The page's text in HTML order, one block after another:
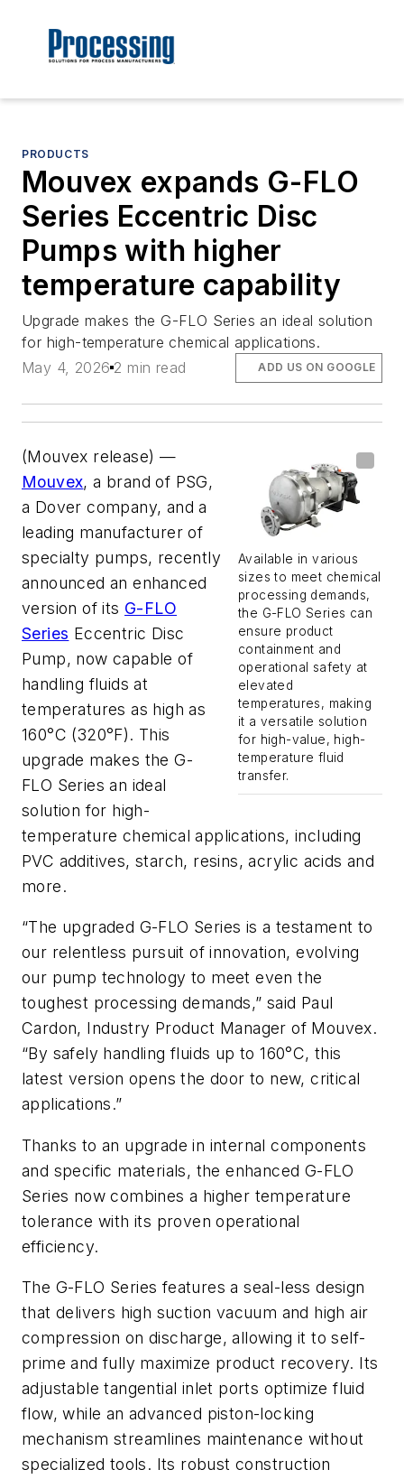
PRODUCTS
Mouvex expands G-FLO
Series Eccentric Disc
Pumps with higher
temperature capability
Upgrade makes the G-FLO Series an ideal solution
for high-temperature chemical applications.
May 4, 2026 2 min read ADD US ON GOOGLE
Available in various
sizes to meet chemical
processing demands,
the G-FLO Series can
ensure product
containment and
operational safety at
elevated
temperatures, making
it a versatile solution
for high-value, high-
temperature fluid
transfer.
(Mouvex release) —
Mouvex, a brand of PSG,
a Dover company, and a
leading manufacturer of
specialty pumps, recently
announced an enhanced
version of its G-FLO
Series Eccentric Disc
Pump, now capable of
handling fluids at
temperatures as high as
160°C (320°F). This
upgrade makes the G-
FLO Series an ideal
solution for high-
temperature chemical applications, including
PVC additives, starch, resins, acrylic acids and
more.
“The upgraded G-FLO Series is a testament to
our relentless pursuit of innovation, evolving
our pump technology to meet even the
toughest processing demands,” said Paul
Cardon, Industry Product Manager of Mouvex.
“By safely handling fluids up to 160°C, this
latest version opens the door to new, critical
applications.”
Thanks to an upgrade in internal components
and specific materials, the enhanced G-FLO
Series now combines a higher temperature
tolerance with its proven operational
efficiency.
The G-FLO Series features a seal-less design
that delivers high suction vacuum and high air
compression on discharge, allowing it to self-
prime and fully maximize product recovery. Its
adjustable tangential inlet ports optimize fluid
flow, while an advanced piston-locking
mechanism streamlines maintenance without
specialized tools. Its robust construction